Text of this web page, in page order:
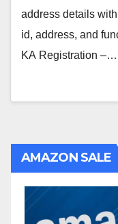
address details
id, address, and
KA Registration –…
AMAZON SALE